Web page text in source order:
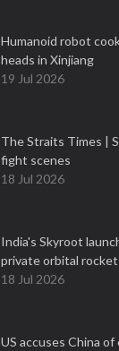
Humanoid robot
heads in Xinjiang
19 Jul 2026
The Straits Times |
fight scenes
18 Jul 2026
India's Skyroot
private orbital rocket
18 Jul 2026
US accuses China